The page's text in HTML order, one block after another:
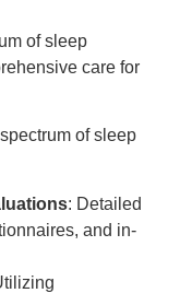
of sleep
care for
of sleep
: Detailed
and in-